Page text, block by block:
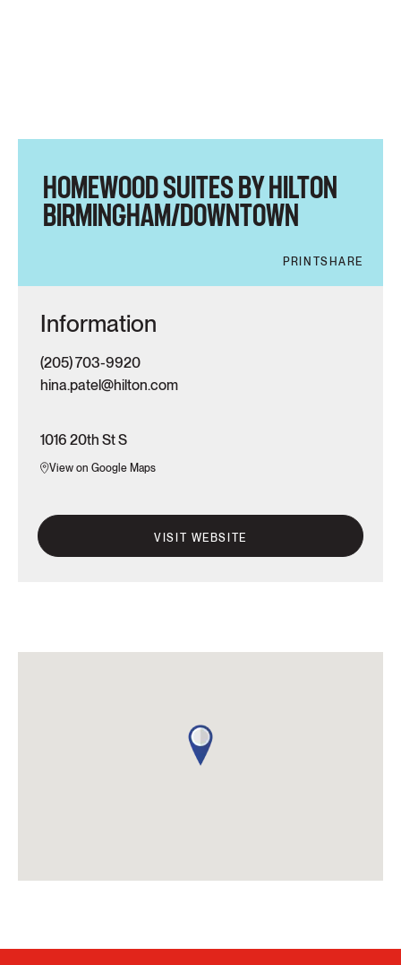
HOMEWOOD SUITES BY HILTON
BIRMINGHAM/DOWNTOWN
PRINTSHARE
Information
(205) 703-9920
hina.patel@hilton.com
1016 20th St S
View on Google Maps
VISIT WEBSITE